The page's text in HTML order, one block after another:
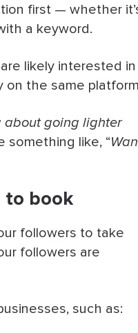
first — whether
a keyword.
likely interested in
on the same
about going lighter
something like, “
to book
followers to take
followers are
such as: